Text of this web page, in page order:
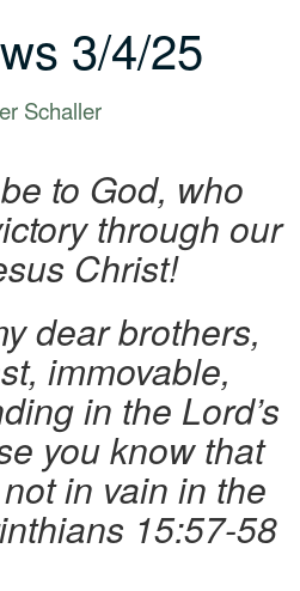
3/4/25
Schaller
to God, who
through our
Christ!
dear brothers,
immovable,
in the Lord’s
you know that
in vain in the
15:57-58